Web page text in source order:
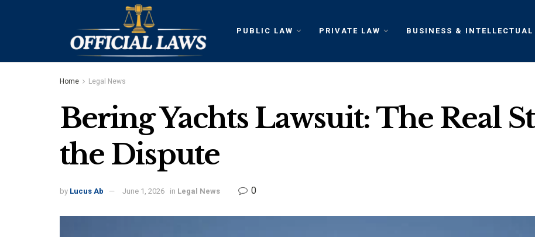
PUBLIC LAW PRIVATE LAW BUSINESS & INTELLECTUAL
Home Legal News
Bering Yachts Lawsuit: The Real
the Dispute
by Lucus Ab June 1, 2026 in Legal News 0